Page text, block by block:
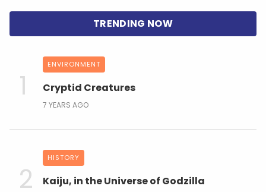
ENVIRONMENT
Cryptid Creatures
7 YEARS AGO
HISTORY
Kaiju, in the Universe of Godzilla